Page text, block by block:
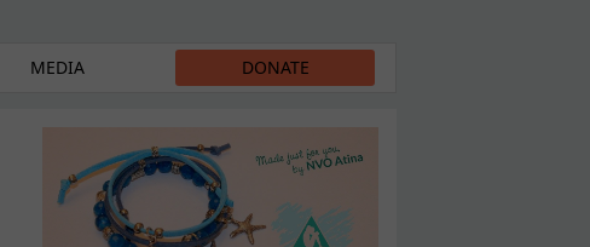
MEDIA DONATE